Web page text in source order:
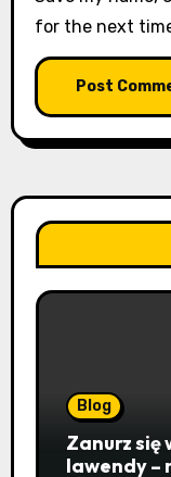
for the next
Blog
Zanurz się
lawendy –